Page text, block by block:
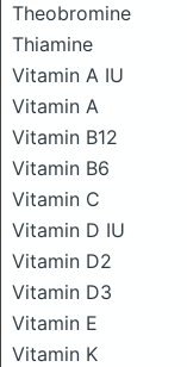
Theobromine
Thiamine
Vitamin A IU
Vitamin A
Vitamin B12
Vitamin B6
Vitamin C
Vitamin D IU
Vitamin D2
Vitamin D3
Vitamin E
Vitamin K